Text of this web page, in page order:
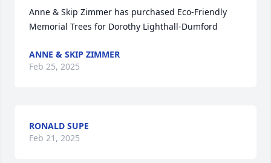
Anne & Skip Zimmer has purchased Eco-Friendly
Memorial Trees for Dorothy Lighthall-Dumford
ANNE & SKIP ZIMMER
Feb 25, 2025
RONALD SUPE
Feb 21, 2025